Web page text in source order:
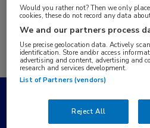
Digitale krant
Populaire
Would you rather not? Then we only
cookies, these do not record any data
We and our partners process
Use precise geolocation data. Actively
identification. Store and/or access
advertising and content, advertising and
research and services development.
List of Partners (vendors)
Reject All